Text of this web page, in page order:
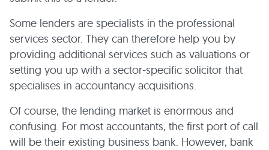
Some lenders are specialists in the professional
services sector. They can therefore help you by
providing additional services such as valuations or
setting you up with a sector-specific solicitor that
specialises in accountancy acquisitions.
Of course, the lending market is enormous and
confusing. For most accountants, the first port of call
will be their existing business bank. However, bank